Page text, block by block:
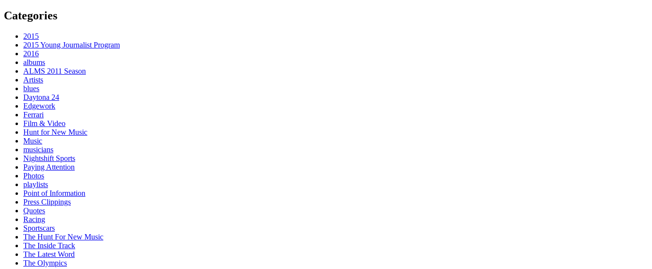
Categories
2015
2015 Young Journalist Program
2016
albums
ALMS 2011 Season
Artists
blues
Daytona 24
Edgework
Ferrari
Film & Video
Hunt for New Music
Music
musicians
Nightshift Sports
Paying Attention
Photos
playlists
Point of Information
Press Clippings
Quotes
Racing
Sportscars
The Hunt For New Music
The Inside Track
The Latest Word
The Olympics